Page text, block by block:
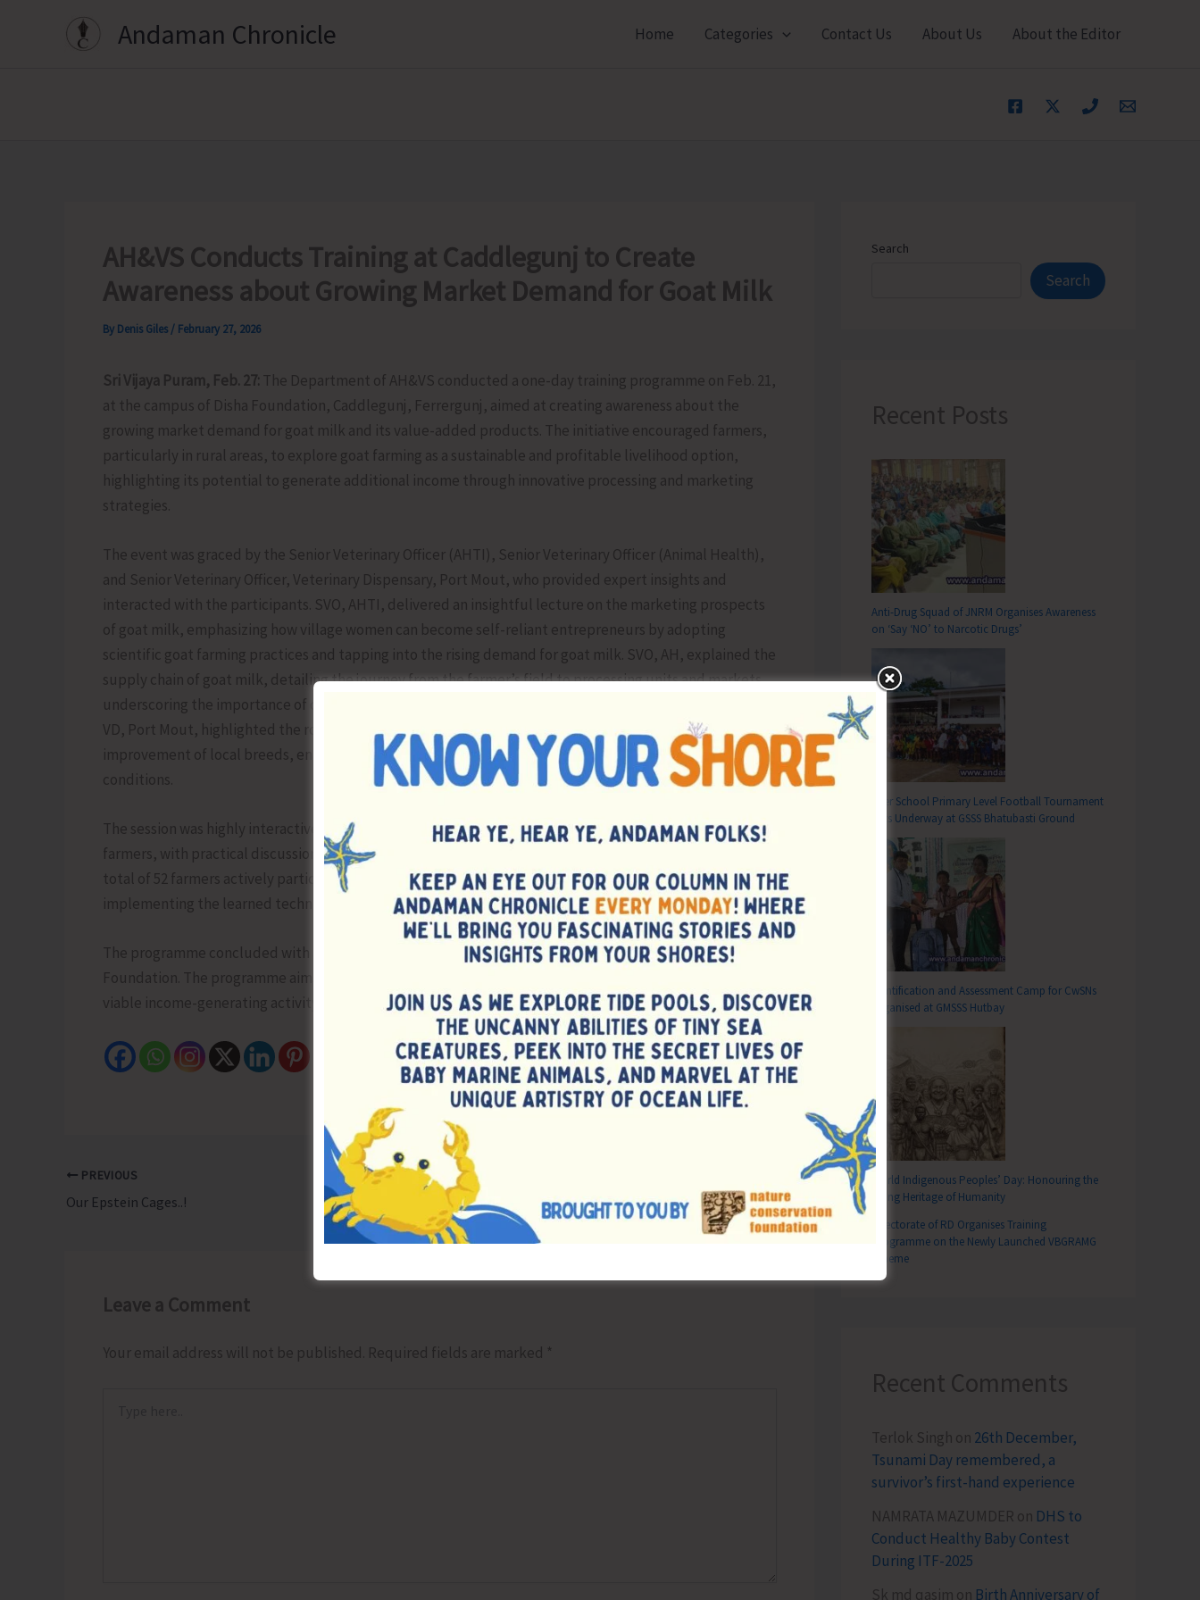
Andaman Chronicle Home Categories Contact Us About Us About the Editor
AH&VS Conducts Training at Caddlegunj to Create
Awareness about Growing Market Demand for Goat Milk
By Denis Giles / February 27, 2026
Sri Vijaya Puram, Feb. 27: The Department of AH&VS conducted a one-day training programme on Feb. 21,
at the campus of Disha Foundation, Caddlegunj, Ferrergunj, aimed at creating awareness about the
growing market demand for goat milk and its value-added products. The initiative encouraged farmers,
particularly in rural areas, to explore goat farming as a sustainable and profitable livelihood option,
highlighting its potential to generate additional income through innovative processing and marketing
strategies.
The event was graced by the Senior Veterinary Officer (AHTI), Senior Veterinary Officer (Animal Health),
and Senior Veterinary Officer, Veterinary Dispensary, Port Mout, who provided expert insights and
interacted with the participants. SVO, AHTI, delivered an insightful lecture on the marketing prospects
of goat milk, emphasizing how village women can become self-reliant entrepreneurs by adopting
scientific goat farming practices and tapping into the rising demand for goat milk. SVO, AH, explained the
supply chain of goat milk, detailing the journey from the farmer’s field to processing units and markets,
underscoring the importance of quality control and efficient transportation to maximise returns. SVO,
VD, Port Mout, highlighted the role of Artificial Insemination in goats for genetic upgradation and
improvement of local breeds, enabling farmers to produce higher-yielding animals suited to island
conditions.
The session was highly interactive, fostering a two-way exchange of knowledge between experts and
farmers, with practical discussions on challenges faced in goat rearing and solutions for market access. A
total of 52 farmers actively participated and benefited from the training, expressing enthusiasm for
implementing the learned techniques to enhance their farming operations and income potential.
The programme concluded with a vote of thanks delivered by Shri Michael Raj, Officer in charge of Disha
Foundation. The programme aims to motivate more rural women and farmers to adopt goat farming as a
viable income-generating activity in the region.
PREVIOUS
Our Epstein Cages..!
NEXT
Leave a Comment
Your email address will not be published. Required fields are marked *
Search
Search
Recent Posts
Anti-Drug Squad of JNRM Organises Awareness
on ‘Say ‘NO’ to Narcotic Drugs’
Inter School Primary Level Football Tournament
Gets Underway at GSSS Bhatubasti Ground
Identification and Assessment Camp for CwSNs
Organised at GMSSS Hutbay
World Indigenous Peoples’ Day: Honouring the
Living Heritage of Humanity
Directorate of RD Organises Training
Programme on the Newly Launched VBGRAMG
Scheme
Recent Comments
Terlok Singh on 26th December,
Tsunami Day remembered, a
survivor’s first-hand experience
NAMRATA MAZUMDER on DHS to
Conduct Healthy Baby Contest
During ITF-2025
Sk md qasim on Birth Anniversary of